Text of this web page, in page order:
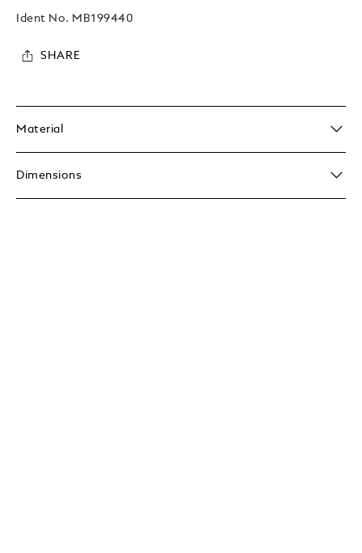
Ident No. MB199440
SHARE
Material
Dimensions